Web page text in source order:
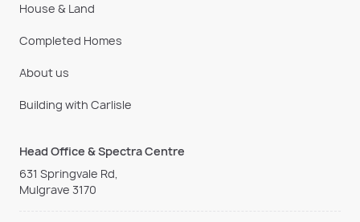
House & Land
Completed Homes
About us
Building with Carlisle
Head Office & Spectra Centre
631 Springvale Rd,
Mulgrave 3170